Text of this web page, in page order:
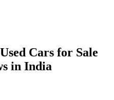
Cars for Sale
in India